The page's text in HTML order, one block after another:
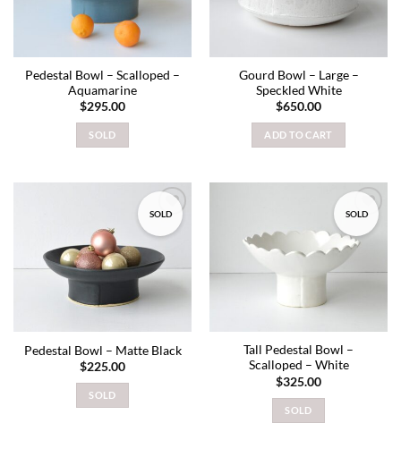
Pedestal Bowl – Scalloped –
Aquamarine
$295.00
SOLD
Gourd Bowl – Large –
Speckled White
$650.00
ADD TO CART
SOLD
Add to
wishlist
Pedestal Bowl – Matte Black
$225.00
SOLD
SOLD
Add to
wishlist
Tall Pedestal Bowl –
Scalloped – White
$325.00
SOLD